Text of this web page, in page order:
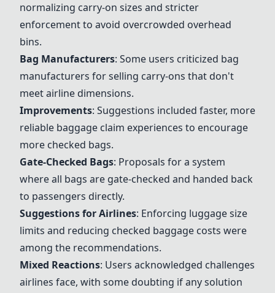
normalizing carry-on sizes and stricter
enforcement to avoid overcrowded overhead
bins.
Bag Manufacturers: Some users criticized bag
manufacturers for selling carry-ons that don't
meet airline dimensions.
Improvements: Suggestions included faster, more
reliable baggage claim experiences to encourage
more checked bags.
Gate-Checked Bags: Proposals for a system
where all bags are gate-checked and handed back
to passengers directly.
Suggestions for Airlines: Enforcing luggage size
limits and reducing checked baggage costs were
among the recommendations.
Mixed Reactions: Users acknowledged challenges
airlines face, with some doubting if any solution